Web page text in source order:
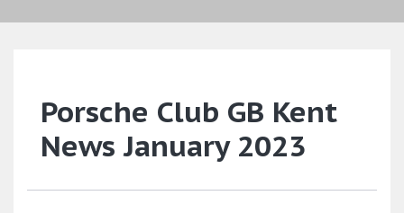
Porsche Club GB Kent
News January 2023